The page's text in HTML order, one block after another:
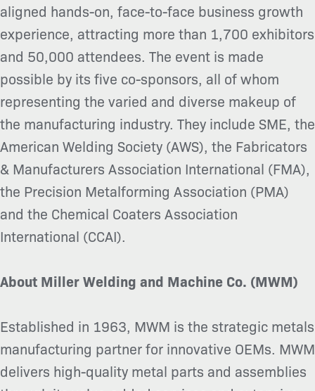
aligned hands-on, face-to-face business growth
experience, attracting more than 1,700 exhibitors
and 50,000 attendees. The event is made
possible by its five co-sponsors, all of whom
representing the varied and diverse makeup of
the manufacturing industry. They include SME, the
American Welding Society (AWS), the Fabricators
& Manufacturers Association International (FMA),
the Precision Metalforming Association (PMA)
and the Chemical Coaters Association
International (CCAI).
About Miller Welding and Machine Co. (MWM)
Established in 1963, MWM is the strategic metals
manufacturing partner for innovative OEMs. MWM
delivers high-quality metal parts and assemblies